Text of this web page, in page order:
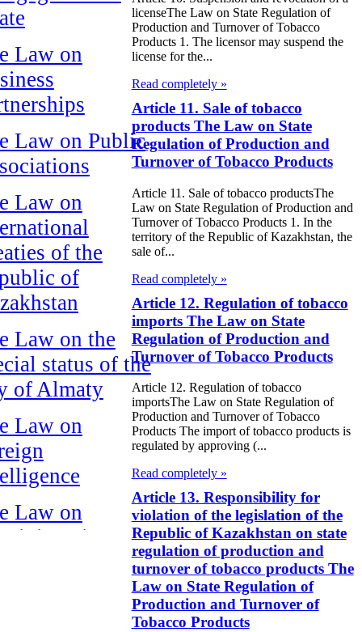
Law on
Law on Public
Law on
of the
of
Law on the
status of the
of Almaty
Law on
Law on
licenseThe Law on State Regulation of
Production and Turnover of Tobacco
Products 1. The licensor may suspend the
license for the...
Read completely »
Article 11. Sale of tobacco
products The Law on State
Regulation of Production and
Turnover of Tobacco Products
Article 11. Sale of tobacco productsThe
Law on State Regulation of Production and
Turnover of Tobacco Products 1. In the
territory of the Republic of Kazakhstan, the
sale of...
Read completely »
Article 12. Regulation of tobacco
imports The Law on State
Regulation of Production and
Turnover of Tobacco Products
Article 12. Regulation of tobacco
importsThe Law on State Regulation of
Production and Turnover of Tobacco
Products The import of tobacco products is
regulated by approving (...
Read completely »
Article 13. Responsibility for
violation of the legislation of the
Republic of Kazakhstan on state
regulation of production and
turnover of tobacco products The
Law on State Regulation of
Production and Turnover of
Tobacco Products